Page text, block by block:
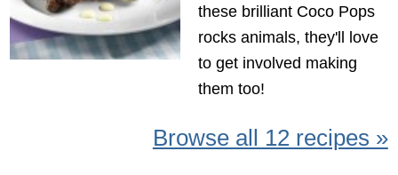
these brilliant Coco Pops
rocks animals, they'll love
to get involved making
them too!
Browse all 12 recipes »